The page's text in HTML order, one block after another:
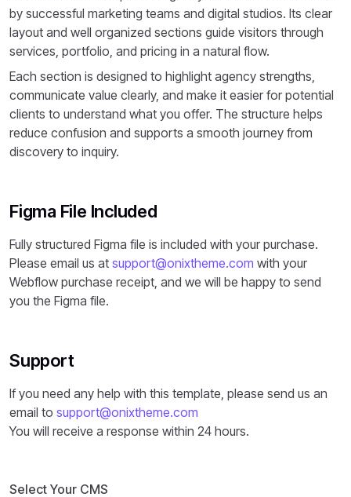
by successful marketing teams and digital studios. Its clear
layout and well organized sections guide visitors through
services, portfolio, and pricing in a natural flow.
Each section is designed to highlight agency strengths,
communicate value clearly, and make it easier for potential
clients to understand what you offer. The structure helps
reduce confusion and supports a smooth journey from
discovery to inquiry.
Figma File Included
Fully structured Figma file is included with your purchase.
Please email us at support@onixtheme.com with your
Webflow purchase receipt, and we will be happy to send
you the Figma file.
Support
If you need any help with this template, please send us an
email to support@onixtheme.com
You will receive a response within 24 hours.
Select Your CMS